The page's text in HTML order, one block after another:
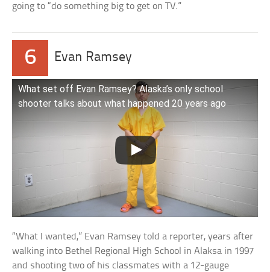
going to “do something big to get on TV.”
6 Evan Ramsey
What set off Evan Ramsey? Alaska’s only school
shooter talks about what happened 20 years ago
“What I wanted,” Evan Ramsey told a reporter, years after
walking into Bethel Regional High School in Alaksa in 1997
and shooting two of his classmates with a 12-gauge